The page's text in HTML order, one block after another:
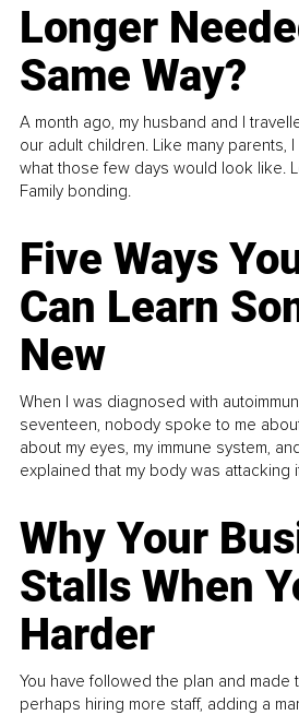
Longer
Same Way?
A month ago, my husband and I
our adult children. Like many parents,
what those few days would look like.
Family bonding.
Five Ways
Can Learn
New
When I was diagnosed with
seventeen, nobody spoke to me
about my eyes, my immune system,
explained that my body was attacking
Why Your
Stalls When
Harder
You have followed the plan and made
perhaps hiring more staff, adding a